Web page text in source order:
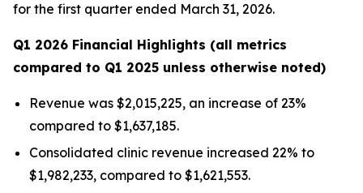
for the first quarter ended March 31, 2026.
Q1 2026 Financial Highlights (all metrics
compared to Q1 2025 unless otherwise noted)
Revenue was $2,015,225, an increase of 23%
compared to $1,637,185.
Consolidated clinic revenue increased 22% to
$1,982,233, compared to $1,621,553.